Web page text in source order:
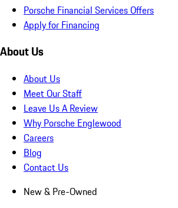
Porsche Financial Services Offers
Apply for Financing
About Us
About Us
Meet Our Staff
Leave Us A Review
Why Porsche Englewood
Careers
Blog
Contact Us
New & Pre-Owned